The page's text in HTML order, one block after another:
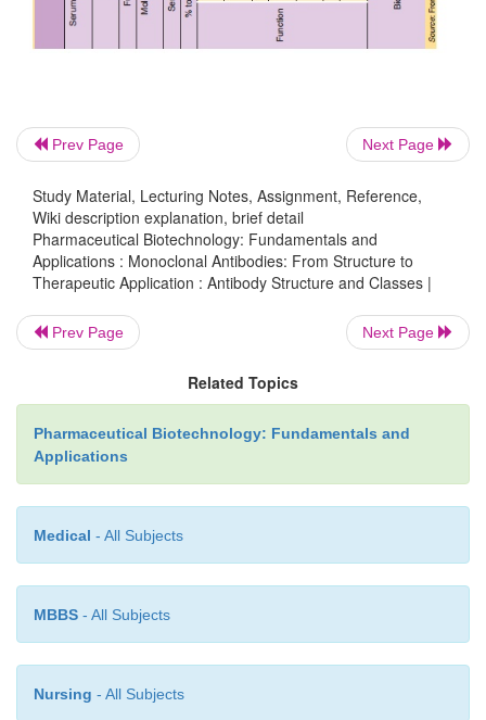
Prev Page Next Page
Study Material, Lecturing Notes, Assignment, Reference,
Wiki description explanation, brief detail
Pharmaceutical Biotechnology: Fundamentals and
Applications : Monoclonal Antibodies: From Structure to
Therapeutic Application : Antibody Structure and Classes |
Prev Page Next Page
Related Topics
Pharmaceutical Biotechnology: Fundamentals and
Applications
Medical - All Subjects
MBBS - All Subjects
Nursing - All Subjects